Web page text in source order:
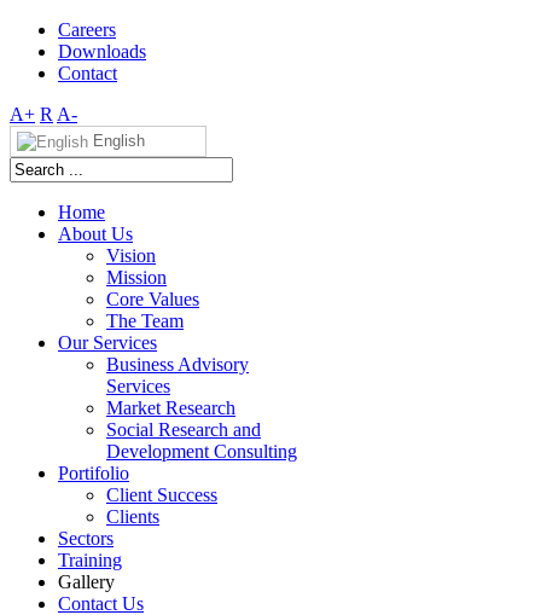
Careers
Downloads
Contact
A+ R A-
English
Home
About Us
Vision
Mission
Core Values
The Team
Our Services
Business Advisory
Services
Market Research
Social Research and
Development Consulting
Portifolio
Client Success
Clients
Sectors
Training
Gallery
Contact Us